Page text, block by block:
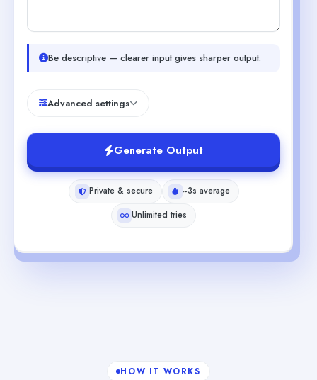
Be descriptive — clearer input gives sharper output.
Advanced settings
Generate Output
Private & secure
~3s average
Unlimited tries
HOW IT WORKS